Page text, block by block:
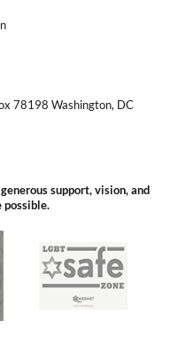
78198 Washington, DC
support, vision, and
possible.